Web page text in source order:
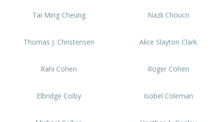
Tai Ming Cheung Nazli Choucri
Thomas J. Christensen Alice Slayton Clark
Rahi Cohen Roger Cohen
Elbridge Colby Isobel Coleman